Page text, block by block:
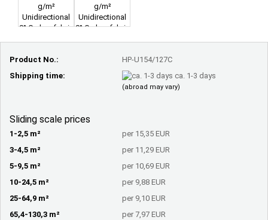
Product No.:
HP-U154/127C
Shipping time:
ca. 1-3 days
(abroad may vary)
Sliding scale prices
1-2,5 m²
per 15,35 EUR
3-4,5 m²
per 11,29 EUR
5-9,5 m²
per 10,69 EUR
10-24,5 m²
per 9,88 EUR
25-64,9 m²
per 9,10 EUR
65,4-130,3 m²
per 7,97 EUR